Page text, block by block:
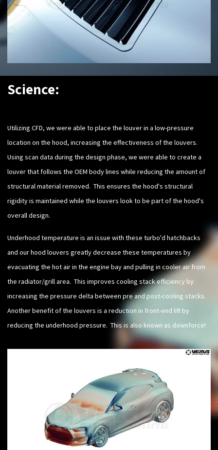
Science:
Utilizing CFD, we were able to place the louver in a low-pressure
location on the hood, increasing the effectiveness of the louvers.
Using scan data during the design phase, we were able to create a
louver that follows the OEM body lines while reducing the amount of
structural material removed. This ensures the hood's structural
rigidity is maintained while the louvers look to be part of the hood's
overall design.
Underhood temperature is an issue with these turbo'd hatchbacks
and our hood louvers greatly decrease these temperatures by
evacuating the hot air in the engine bay and pulling in cooler air from
the radiator/grill area. This improves cooling stack efficiency by
increasing the pressure delta between pre and post-cooling stacks.
Another benefit of the louvers is a reduction in front-end lift by
reducing the underhood pressure. This is also known as downforce!